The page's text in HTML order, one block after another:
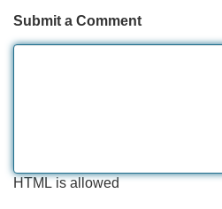
Submit a Comment
HTML is allowed